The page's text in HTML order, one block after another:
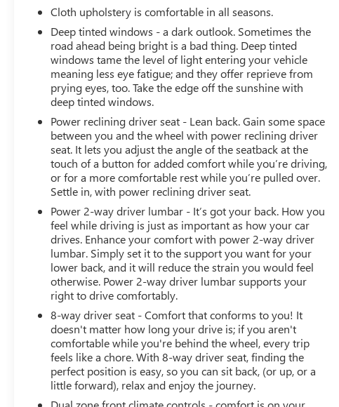
Cloth upholstery is comfortable in all seasons.
Deep tinted windows - a dark outlook. Sometimes the
road ahead being bright is a bad thing. Deep tinted
windows tame the level of light entering your vehicle
meaning less eye fatigue; and they offer reprieve from
prying eyes, too. Take the edge off the sunshine with
deep tinted windows.
Power reclining driver seat - Lean back. Gain some space
between you and the wheel with power reclining driver
seat. It lets you adjust the angle of the seatback at the
touch of a button for added comfort while you’re driving,
or for a more comfortable rest while you’re pulled over.
Settle in, with power reclining driver seat.
Power 2-way driver lumbar - It’s got your back. How you
feel while driving is just as important as how your car
drives. Enhance your comfort with power 2-way driver
lumbar. Simply set it to the support you want for your
lower back, and it will reduce the strain you would feel
otherwise. Power 2-way driver lumbar supports your
right to drive comfortably.
8-way driver seat - Comfort that conforms to you! It
doesn't matter how long your drive is; if you aren't
comfortable while you're behind the wheel, every trip
feels like a chore. With 8-way driver seat, finding the
perfect position is easy, so you can sit back, (or up, or a
little forward), relax and enjoy the journey.